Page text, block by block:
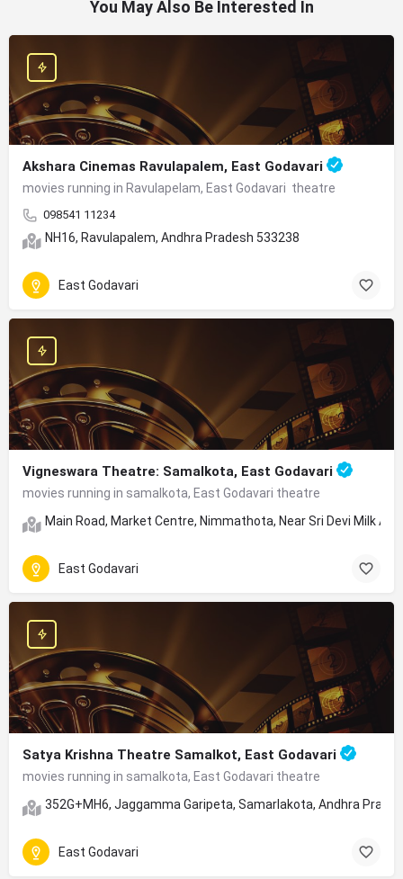
You May Also Be Interested In
Akshara Cinemas Ravulapalem, East Godavari
movies running in Ravulapelam, East Godavari theatre
098541 11234
NH16, Ravulapalem, Andhra Pradesh 533238
East Godavari
Vigneswara Theatre: Samalkota, East Godavari
movies running in samalkota, East Godavari theatre
Main Road, Market Centre, Nimmathota, Near Sri Devi Milk
East Godavari
Satya Krishna Theatre Samalkot, East Godavari
movies running in samalkota, East Godavari theatre
352G+MH6, Jaggamma Garipeta, Samarlakota, Andhra
East Godavari